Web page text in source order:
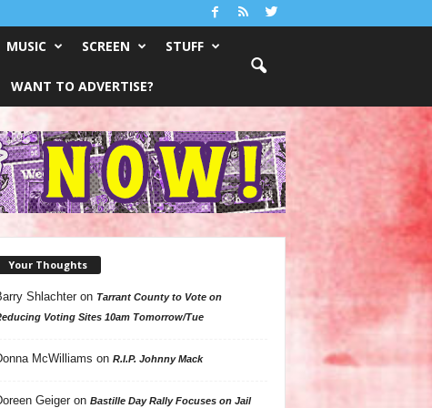
MUSIC SCREEN STUFF
WANT TO ADVERTISE?
Your Thoughts
Shlachteron Tarrant County to Vote on
Voting Sites 10am Tomorrow/Tue
McWilliams on R.I.P. Johnny Mack
Geigeron Bastille Day Rally Focuses on Jail